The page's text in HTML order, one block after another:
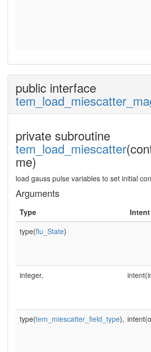
public interface
private subroutine
tem_load_miescatter
me)
load gauss pulse variables to set initial
Arguments
Type Intent
type(flu_State)
integer,
type(tem_miescatter_field_type),